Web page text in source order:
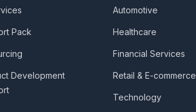
Pack
Development
Automotive
Healthcare
Financial Services
Retail & E-commerce
Technology